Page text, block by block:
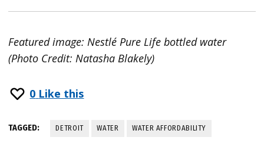
Featured image: Nestlé Pure Life bottled water
(Photo Credit: Natasha Blakely)
0 Like this
TAGGED: DETROIT WATER WATER AFFORDABILITY